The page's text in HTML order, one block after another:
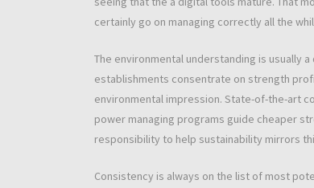
certainly go on managing correctly all the
The environmental understanding is usually
establishments consentrate on strength
environmental impression. State-of-the-art
power managing programs guide cheaper
responsibility to help sustainability mirrors
Consistency is always on the list of most